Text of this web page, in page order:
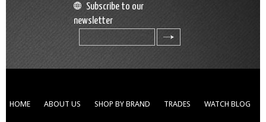
Subscribe to our
newsletter
HOME ABOUT US SHOP BY BRAND TRADES WATCH BLOG